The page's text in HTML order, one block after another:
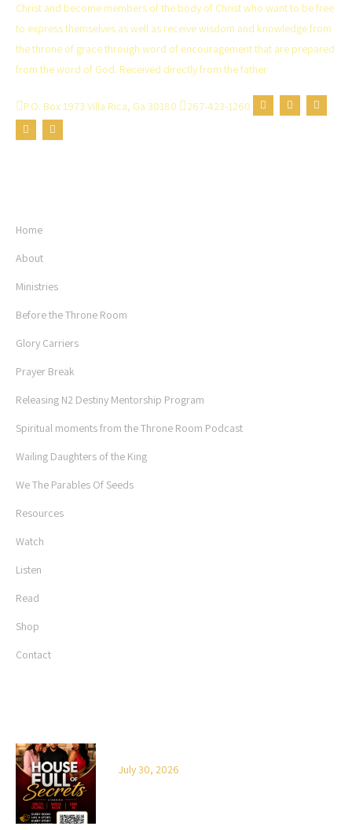
Christ and become members of the body of Christ who want to be free
to express themselves as well as receive wisdom and knowledge from
the throne of grace through word of encouragement that are prepared
from the word of God. Received directly from the father
P.O. Box 1973 Villa Rica, Ga 30180 267-423-1260
Home
About
Ministries
Before the Throne Room
Glory Carriers
Prayer Break
Releasing N2 Destiny Mentorship Program
Spiritual moments from the Throne Room Podcast
Wailing Daughters of the King
We The Parables Of Seeds
Resources
Watch
Listen
Read
Shop
Contact
July 30, 2026